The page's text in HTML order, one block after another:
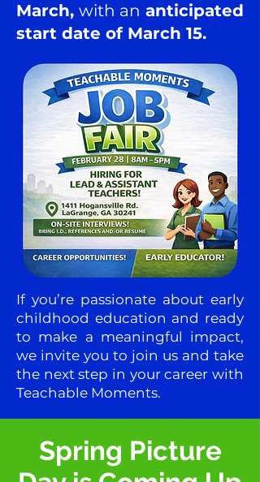
March, with an anticipated
start date of March 15.
If you’re passionate about early
childhood education and ready
to make a meaningful impact,
we invite you to join us and take
the next step in your career with
Teachable Moments.
Spring Picture